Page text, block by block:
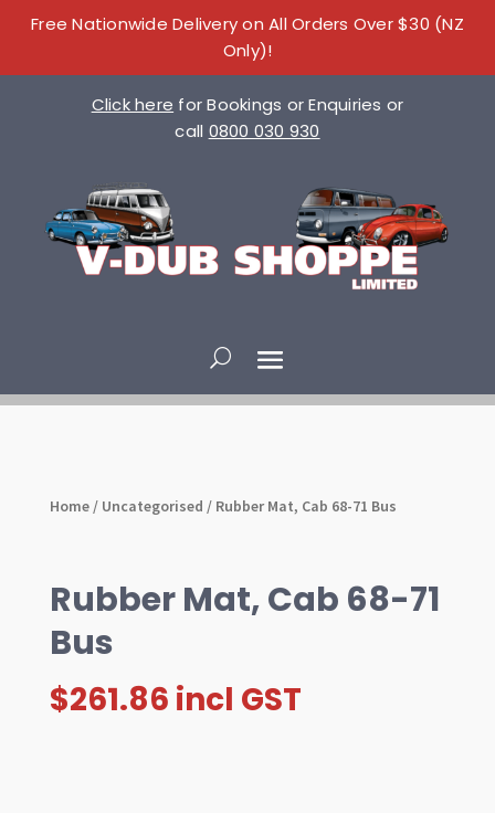
Free Nationwide Delivery on All Orders Over $30 (NZ
Only)!
Click here for Bookings or Enquiries or
call 0800 030 930
Home/ Uncategorised / Rubber Mat, Cab 68-71 Bus
Rubber Mat, Cab 68-71
Bus
$261.86 incl GST